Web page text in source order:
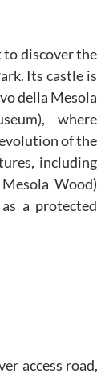
to discover the
Its castle is
della Mesola
where
of the
including
Wood)
a protected
access road,